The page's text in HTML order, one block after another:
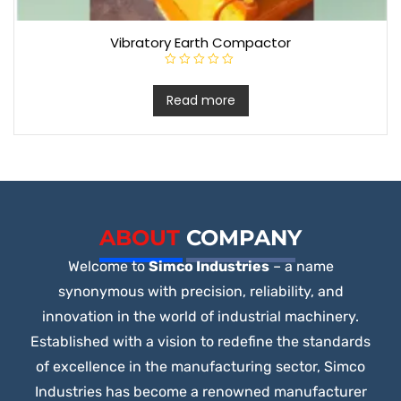
Vibratory Earth Compactor
a
t
e
d
o
f
Read more
ABOUT COMPANY
Welcome toSimco Industries– a name
synonymous with precision, reliability, and
innovation in the world of industrial machinery.
Established with a vision to redefine the standards
of excellence in the manufacturing sector, Simco
Industries has become a renowned manufacturer